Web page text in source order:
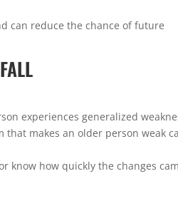
can reduce the chance of future
experiences generalized
makes an older person weak
know how quickly the changes